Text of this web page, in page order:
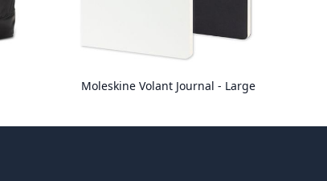
Moleskine Volant Journal - Large